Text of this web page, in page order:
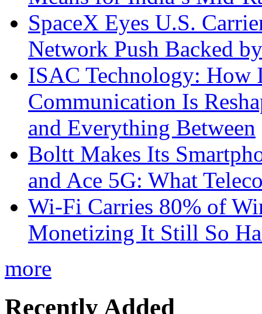
SpaceX Eyes U.S.
Network Push Backed
ISAC Technology: How
Communication Is
and Everything Between
Boltt Makes Its
and Ace 5G: What
Wi-Fi Carries 80% of
Monetizing It Still So
more
Recently Added